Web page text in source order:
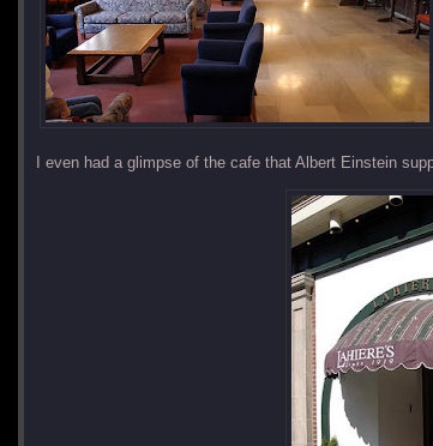
I even had a glimpse of the cafe that Albert Einstein